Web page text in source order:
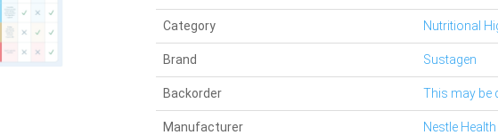
Manufacturer Nestle
Brand Sustagen
Category Nutritional
Backorder This may be